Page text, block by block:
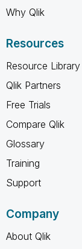
Why Qlik
Resources
Resource Library
Qlik Partners
Free Trials
Compare Qlik
Glossary
Training
Support
Company
About Qlik